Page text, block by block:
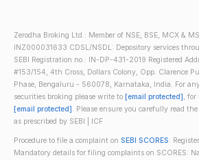
Zerodha Broking Ltd.: Member of NSE, BSE, MCX &
INZ000031633 CDSL/NSDL: Depository services
SEBI Registration no.: IN-DP-431-2019 Registered
#153/154, 4th Cross, Dollars Colony, Opp. Clarence
Phase, Bengaluru - 560078, Karnataka, India. For
securities broking please write to [email protected] , for
[email protected] . Please ensure you carefully read
as prescribed by SEBI | ICF
Procedure to file a complaint on SEBI SCORES:
Mandatory details for filing complaints on SCORES: